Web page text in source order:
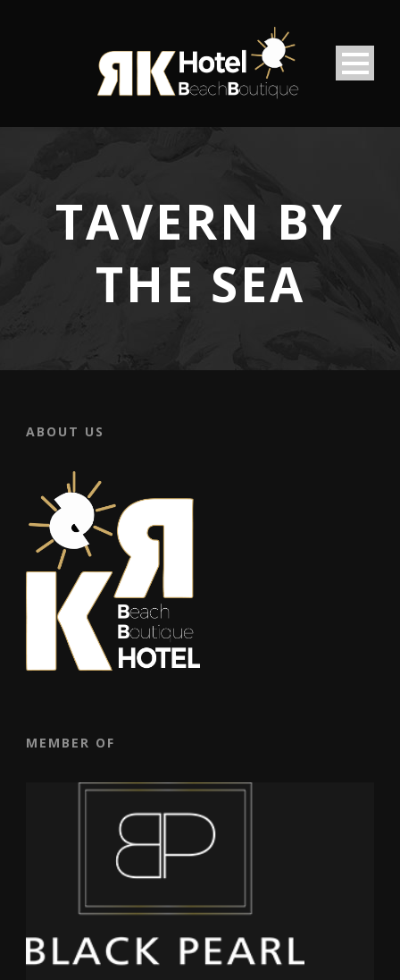
TAVERN BY
THE SEA
ABOUT US
MEMBER OF